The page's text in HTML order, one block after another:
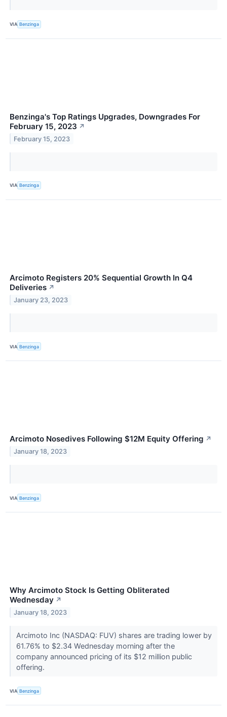
VIA Benzinga
Benzinga's Top Ratings Upgrades, Downgrades For
February 15, 2023 ↗
February 15, 2023
VIA Benzinga
Arcimoto Registers 20% Sequential Growth In Q4
Deliveries ↗
January 23, 2023
VIA Benzinga
Arcimoto Nosedives Following $12M Equity Offering ↗
January 18, 2023
VIA Benzinga
Why Arcimoto Stock Is Getting Obliterated
Wednesday ↗
January 18, 2023
Arcimoto Inc (NASDAQ: FUV) shares are trading lower by
61.76% to $2.34 Wednesday morning after the
company announced pricing of its $12 million public
offering.
VIA Benzinga